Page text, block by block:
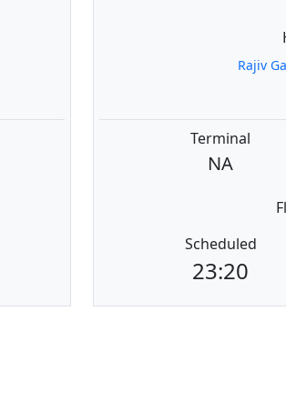
Rajiv
Terminal
NA
Scheduled
23:20